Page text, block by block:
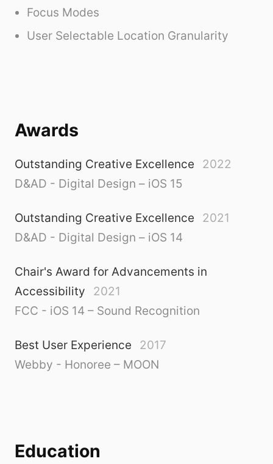
Focus Modes
User Selectable Location Granularity
Awards
Outstanding Creative Excellence
2022
D&AD - Digital Design – iOS 15
Outstanding Creative Excellence
2021
D&AD - Digital Design – iOS 14
Chair's Award for Advancements in
Accessibility
2021
FCC - iOS 14 – Sound Recognition
Best User Experience
2017
Webby - Honoree – MOON
Education